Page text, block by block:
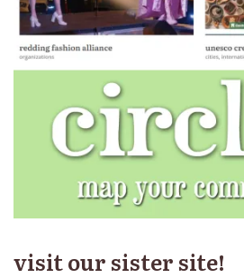
visit our sister site!